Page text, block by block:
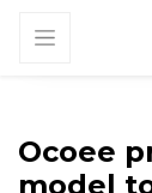
Ocoee
model